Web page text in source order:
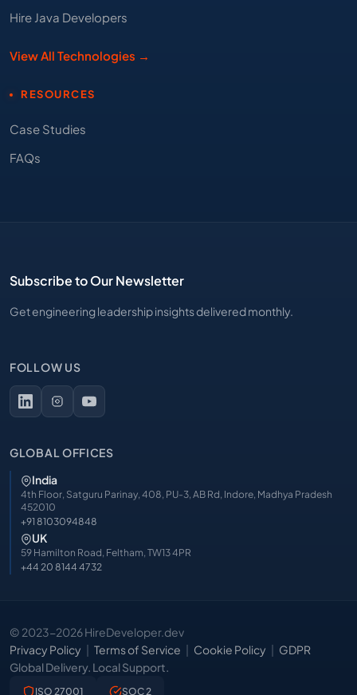
Hire Java Developers
View All Technologies →
RESOURCES
Case Studies
FAQs
Subscribe to Our Newsletter
Get engineering leadership insights delivered monthly.
FOLLOW US
GLOBAL OFFICES
India
4th Floor, Satguru Parinay, 408, PU-3, AB Rd, Indore, Madhya Pradesh
452010
+91 8103094848
UK
59 Hamilton Road, Feltham, TW13 4PR
+44 20 8144 4732
© 2023-2026 HireDeveloper.dev
Privacy Policy
Terms of Service Cookie Policy
GDPR
Global Delivery. Local Support.
ISO 27001 SOC 2